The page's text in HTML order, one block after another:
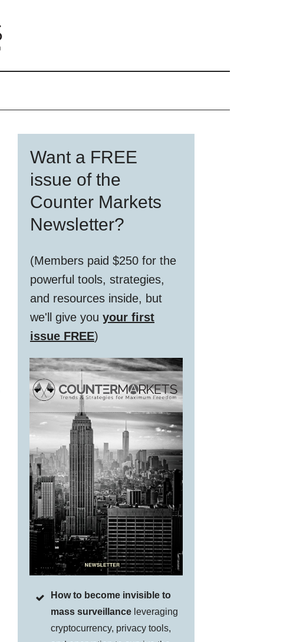
Sidebar
Want a FREE
issue of the
Counter Markets
Newsletter?
(Members paid $250 for the
powerful tools, strategies,
and resources inside, but
we'll give you your first
issue FREE)
How to become invisible to
mass surveillance leveraging
cryptocurrency, privacy tools,